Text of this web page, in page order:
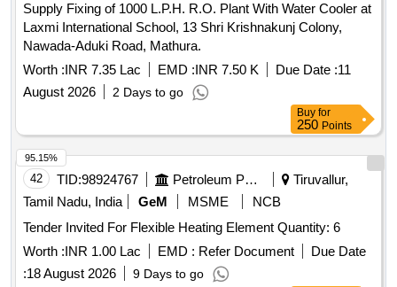
Supply Fixing of 1000 L.P.H. R.O. Plant With Water Cooler at
Laxmi International School, 13 Shri Krishnakunj Colony,
Nawada-Aduki Road, Mathura.
Worth :INR 7.35 Lac EMD :INR 7.50 K Due Date :11
August 2026
2 Days to go
Buy for
250 Points
42 TID:98924767 Petroleum Products
Tiruvallur,
Tamil Nadu, India
GeM MSME
NCB
Tender Invited For Flexible Heating Element Quantity: 6
Worth :INR 1.00 Lac EMD : Refer Document
Due Date
:18 August 2026 9 Days to go
95.15%